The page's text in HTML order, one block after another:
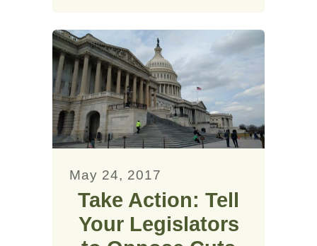
May 24, 2017
Take Action: Tell
Your Legislators